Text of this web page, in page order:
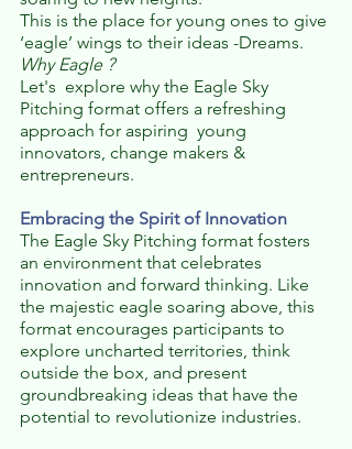
This is the place for young ones to give
‘eagle’ wings to their ideas -Dreams.
Why Eagle ?
Let's  explore why the Eagle Sky
Pitching format offers a refreshing
approach for aspiring  young
innovators, change makers &
entrepreneurs.
Embracing the Spirit of Innovation
The Eagle Sky Pitching format fosters
an environment that celebrates
innovation and forward thinking. Like
the majestic eagle soaring above, this
format encourages participants to
explore uncharted territories, think
outside the box, and present
groundbreaking ideas that have the
potential to revolutionize industries.